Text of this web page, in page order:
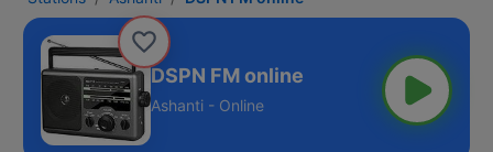
DSPN FM online
Ashanti - Online